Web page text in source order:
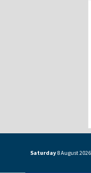
Saturday 8 August2026